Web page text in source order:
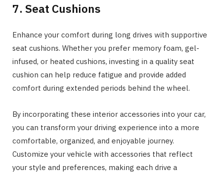
7. Seat Cushions
Enhance your comfort during long drives with supportive
seat cushions. Whether you prefer memory foam, gel-
infused, or heated cushions, investing in a quality seat
cushion can help reduce fatigue and provide added
comfort during extended periods behind the wheel.
By incorporating these interior accessories into your car,
you can transform your driving experience into a more
comfortable, organized, and enjoyable journey.
Customize your vehicle with accessories that reflect
your style and preferences, making each drive a